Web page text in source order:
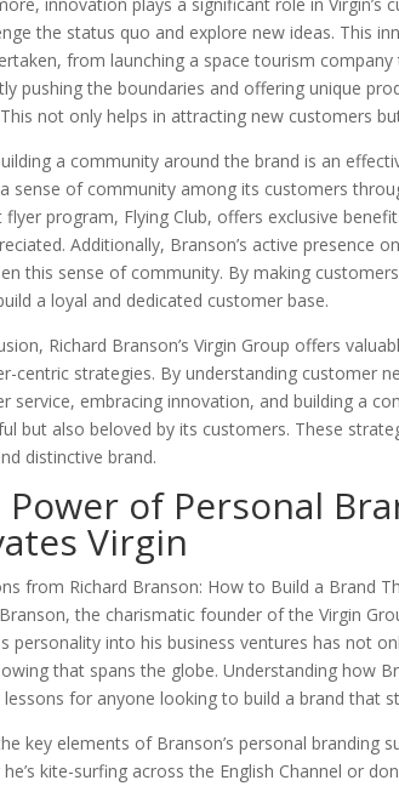
the status quo and explore new ideas. This
from launching a space tourism
pushing the boundaries and offering unique
not only helps in attracting new customers
a community around the brand is an
sense of community among its customers
flyer program, Flying Club, offers exclusive
Additionally, Branson’s active presence
this sense of community. By making
a loyal and dedicated customer base.
Richard Branson’s Virgin Group offers
centric strategies. By understanding customer
service, embracing innovation, and building a
but also beloved by its customers. These
distinctive brand.
Power of Personal
Virgin
the charismatic founder of the Virgin
personality into his business ventures has not
that spans the globe. Understanding how
lessons for anyone looking to build a brand that
key elements of Branson’s personal branding
kite-surfing across the English Channel or